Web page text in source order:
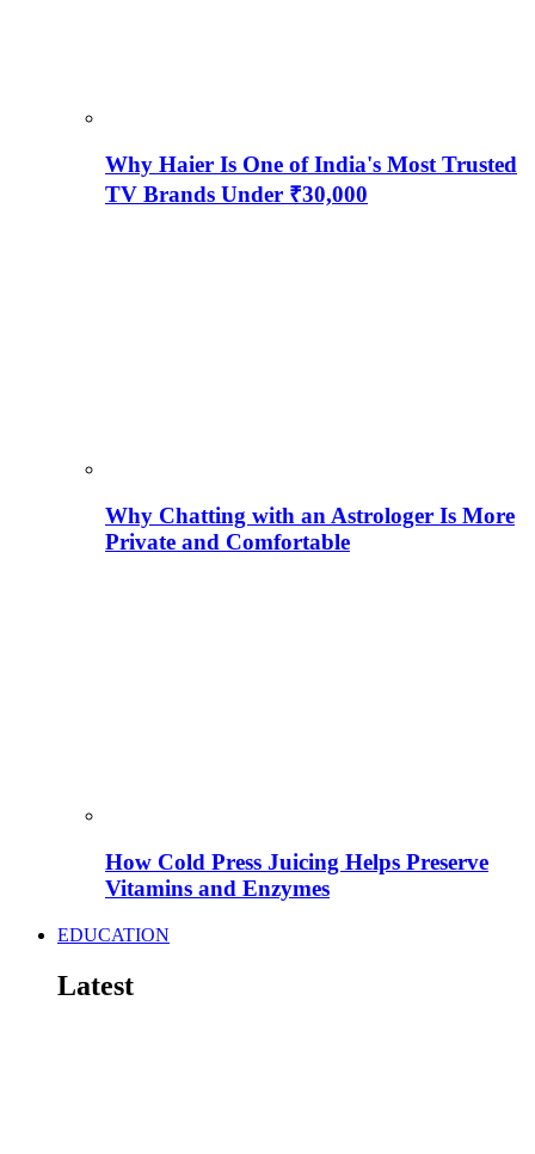
Why Haier Is One of India's Most Trusted
TV Brands Under ₹30,000
Why Chatting with an Astrologer Is More
Private and Comfortable
How Cold Press Juicing Helps Preserve
Vitamins and Enzymes
EDUCATION
Latest